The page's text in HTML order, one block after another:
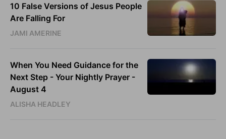
10 False Versions of Jesus People
Are Falling For
JAMI AMERINE
When You Need Guidance for the
Next Step - Your Nightly Prayer -
August 4
ALISHA HEADLEY